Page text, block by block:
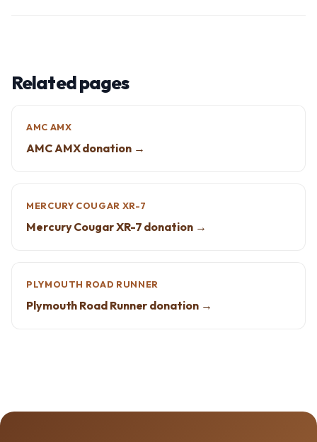
Related pages
AMC AMX
AMC AMX donation →
MERCURY COUGAR XR-7
Mercury Cougar XR-7 donation →
PLYMOUTH ROAD RUNNER
Plymouth Road Runner donation →